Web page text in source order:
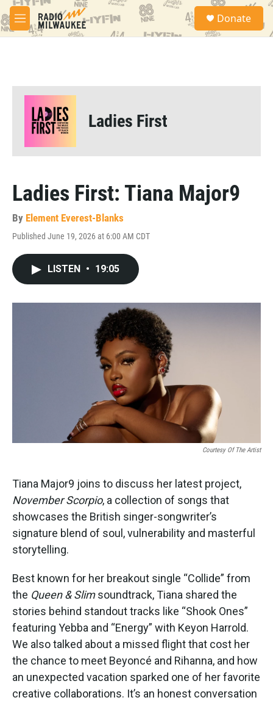
Skip to main content
M
e
S
a
Donate
Ladies First
Ladies First: Tiana Major9
By Element Everest-Blanks
Published June 19, 2026 at 6:00 AM CDT
LISTEN • 19:05
Courtesy Of The Artist
Tiana Major9 joins to discuss her latest project,
November Scorpio, a collection of songs that
showcases the British singer-songwriter’s
signature blend of soul, vulnerability and masterful
storytelling.
Best known for her breakout single “Collide” from
the Queen & Slimsoundtrack, Tiana shared the
stories behind standout tracks like “Shook Ones”
featuring Yebba and “Energy” with Keyon Harrold.
We also talked about a missed flight that cost her
the chance to meet Beyoncé and Rihanna, and how
an unexpected vacation sparked one of her favorite
creative collaborations. It’s an honest conversation